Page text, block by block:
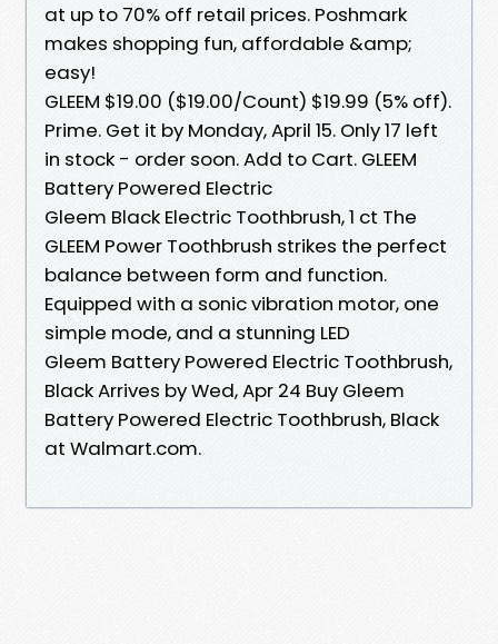
at up to 70% off retail prices. Poshmark
makes shopping fun, affordable &amp;
easy!
GLEEM $19.00 ($19.00/Count) $19.99 (5% off).
Prime. Get it by Monday, April 15. Only 17 left
in stock - order soon. Add to Cart. GLEEM
Battery Powered Electric
Gleem Black Electric Toothbrush, 1 ct The
GLEEM Power Toothbrush strikes the perfect
balance between form and function.
Equipped with a sonic vibration motor, one
simple mode, and a stunning LED
Gleem Battery Powered Electric Toothbrush,
Black Arrives by Wed, Apr 24 Buy Gleem
Battery Powered Electric Toothbrush, Black
at Walmart.com.